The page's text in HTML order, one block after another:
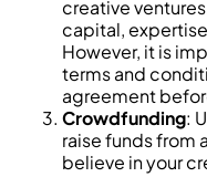
creative
capital,
However, it is
terms and
agreement
Crowdfunding:
raise funds from
believe in your